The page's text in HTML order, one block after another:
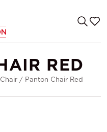
RED
Chair / Panton Chair Red